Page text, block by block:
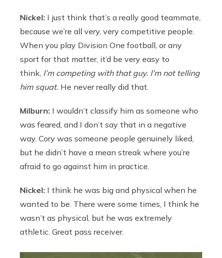
Nickel: I just think that’s a really good teammate,
because we’re all very, very competitive people.
When you play Division One football, or any
sport for that matter, it’d be very easy to
think, I’m competing with that guy. I’m not telling
him squat. He never really did that.
Milburn: I wouldn’t classify him as someone who
was feared, and I don’t say that in a negative
way. Cory was someone people genuinely liked,
but he didn’t have a mean streak where you’re
afraid to go against him in practice.
Nickel: I think he was big and physical when he
wanted to be. There were some times, I think he
wasn’t as physical, but he was extremely
athletic. Great pass receiver.